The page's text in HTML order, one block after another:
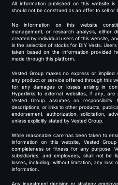
All information published on this website
should not be construed as an offer to sell or
No information on this website
management, or research analysis, either
created by individual users of this website,
in the selection of stocks for DIY Vests.
taken based on the information provided
made through this platform.
Vested Group makes no express or
any product or service offered through this
for any damages or losses arising in
Hyperlinks to external websites, if any,
Vested Group assumes no
descriptions, or links to other products,
endorsement, authorization, solicitation,
unless explicitly stated by Vested Group.
While reasonable care has been taken to
information on this website, Vested
completeness or fitness for any purpose.
subsidiaries, and employees, shall not be
losses, including, without limitation, any
information.
Any investment decision or strategy